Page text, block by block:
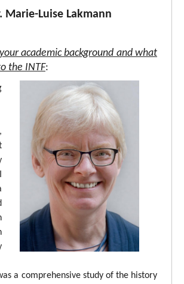
Marie-Luise Lakmann
academic background and what
the INTF:
a comprehensive study of the history